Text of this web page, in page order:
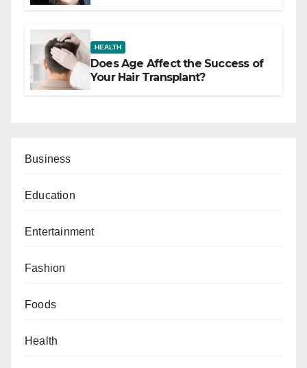
HEALTH
Does Age Affect the Success of
Your Hair Transplant?
Business
Education
Entertainment
Fashion
Foods
Health